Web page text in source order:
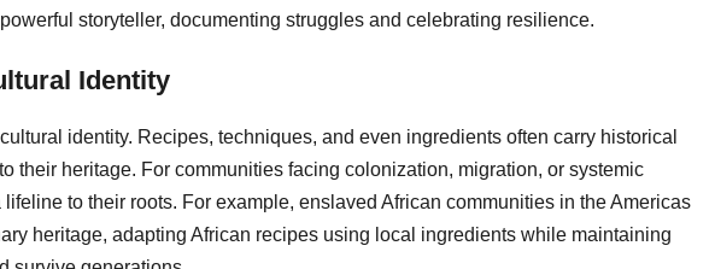
storyteller, documenting struggles and celebrating resilience.
Identity
identity. Recipes, techniques, and even ingredients often carry historical
their heritage. For communities facing colonization, migration, or systemic
to their roots. For example, enslaved African communities in the Americas
heritage, adapting African recipes using local ingredients while maintaining